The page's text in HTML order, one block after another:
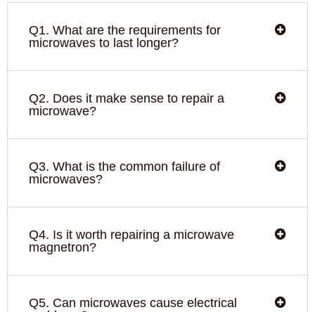
Q1. What are the requirements for
microwaves to last longer?
Q2. Does it make sense to repair a
microwave?
Q3. What is the common failure of
microwaves?
Q4. Is it worth repairing a microwave
magnetron?
Q5. Can microwaves cause electrical